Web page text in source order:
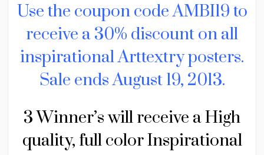
Use the coupon code AMBI19 to
receive a 30% discount on all
inspirational Arttextry posters.
Sale ends August 19, 2013.
3 Winner’s will receive a High
quality, full color Inspirational